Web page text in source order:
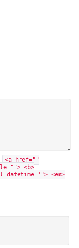
<a href=""
<b>
datetime=""> <em>